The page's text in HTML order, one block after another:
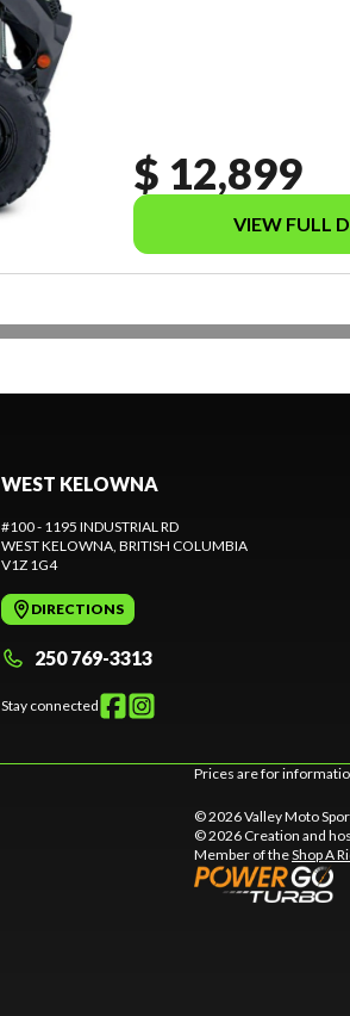
$ 12,899
VIEW FULL
WEST KELOWNA
#100 - 1195 INDUSTRIAL RD
WEST KELOWNA, BRITISH COLUMBIA
V1Z 1G4
DIRECTIONS
250 769-3313
Stay connected
Prices are for
© 2026 Valley Moto
© 2026 Creation and
Member of theShop A